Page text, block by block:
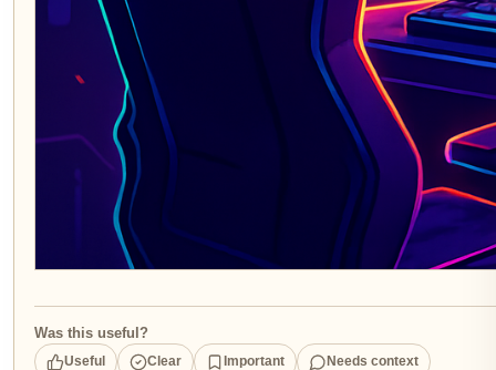
Was this useful?
Useful Clear Important Needs context